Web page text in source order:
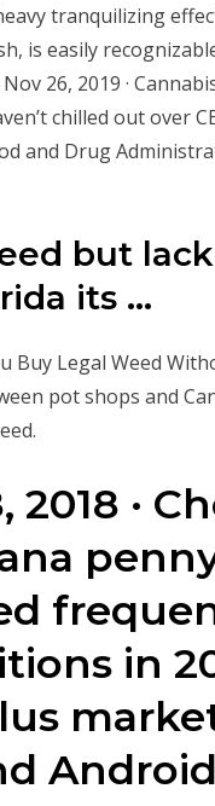
tranquilizing
is easily
26, 2019 ·
chilled out over
and Drug
but
its ...
Buy Legal Weed
pot shops and
2018 ·
in